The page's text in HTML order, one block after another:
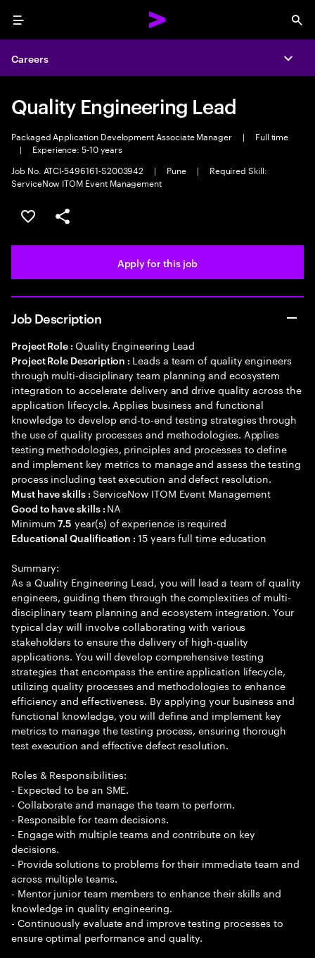
Menu
Careers
Quality Engineering Lead
Packaged Application Development Associate Manager |
Full time
|
Experience: 5-10 years
Job No. ATCI-5496161-S2003942
| Pune |
Required Skill:
ServiceNow ITOM Event Management
Save this job
Share this job
Apply for this job
Job Description
Project Role : Quality Engineering Lead
Project Role Description : Leads a team of quality engineers
through multi-disciplinary team planning and ecosystem
integration to accelerate delivery and drive quality across the
application lifecycle. Applies business and functional
knowledge to develop end-to-end testing strategies through
the use of quality processes and methodologies. Applies
testing methodologies, principles and processes to define
and implement key metrics to manage and assess the testing
process including test execution and defect resolution.
Must have skills : ServiceNow ITOM Event Management
Good to have skills : NA
Minimum7.5 year(s) of experience is required
Educational Qualification :15 years full time education
Summary:
As a Quality Engineering Lead, you will lead a team of quality
engineers, guiding them through the complexities of multi-
disciplinary team planning and ecosystem integration. Your
typical day will involve collaborating with various
stakeholders to ensure the delivery of high-quality
applications. You will develop comprehensive testing
strategies that encompass the entire application lifecycle,
utilizing quality processes and methodologies to enhance
efficiency and effectiveness. By applying your business and
functional knowledge, you will define and implement key
metrics to manage the testing process, ensuring thorough
test execution and effective defect resolution.
Roles & Responsibilities:
- Expected to be an SME.
- Collaborate and manage the team to perform.
- Responsible for team decisions.
- Engage with multiple teams and contribute on key
decisions.
- Provide solutions to problems for their immediate team and
across multiple teams.
- Mentor junior team members to enhance their skills and
knowledge in quality engineering.
- Continuously evaluate and improve testing processes to
ensure optimal performance and quality.